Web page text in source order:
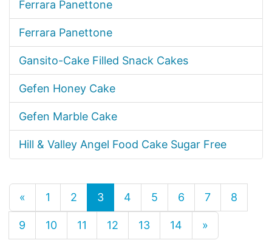
Ferrara Panettone
Ferrara Panettone
Gansito-Cake Filled Snack Cakes
Gefen Honey Cake
Gefen Marble Cake
Hill & Valley Angel Food Cake Sugar Free
« 1 2 3 4 5 6 7 8
9 10 11 12 13 14 »